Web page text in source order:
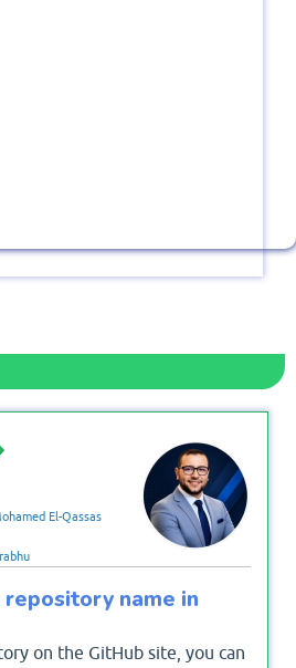
El-Qassas
name in
on the GitHub site, you can